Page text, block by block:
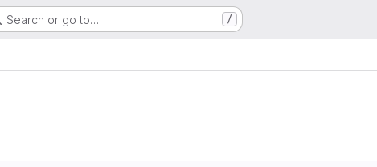
Search or go to… /